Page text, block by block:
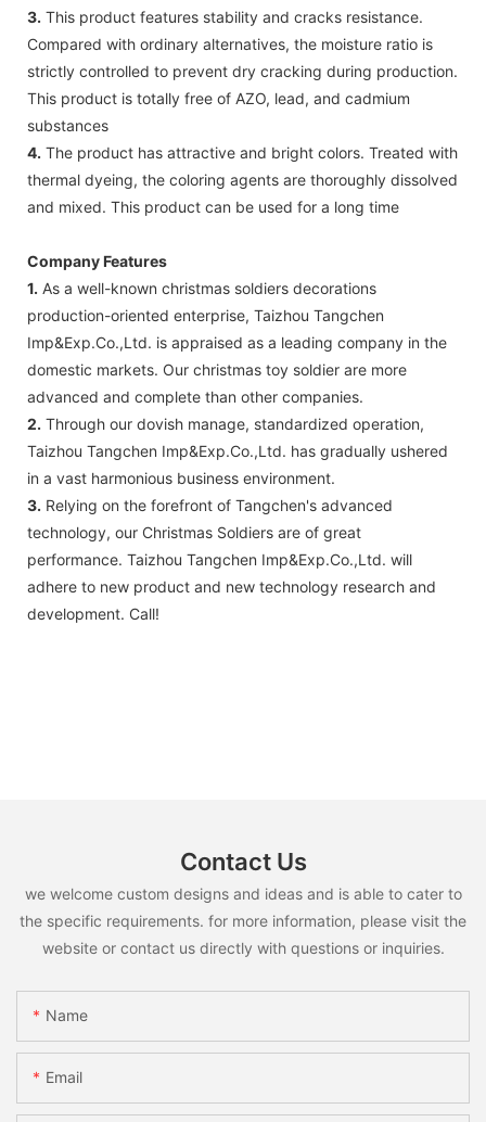
3. This product features stability and cracks resistance.
Compared with ordinary alternatives, the moisture ratio is
strictly controlled to prevent dry cracking during production.
This product is totally free of AZO, lead, and cadmium
substances
4. The product has attractive and bright colors. Treated with
thermal dyeing, the coloring agents are thoroughly dissolved
and mixed. This product can be used for a long time
Company Features
1. As a well-known christmas soldiers decorations
production-oriented enterprise, Taizhou Tangchen
Imp&Exp.Co.,Ltd. is appraised as a leading company in the
domestic markets. Our christmas toy soldier are more
advanced and complete than other companies.
2. Through our dovish manage, standardized operation,
Taizhou Tangchen Imp&Exp.Co.,Ltd. has gradually ushered
in a vast harmonious business environment.
3. Relying on the forefront of Tangchen's advanced
technology, our Christmas Soldiers are of great
performance. Taizhou Tangchen Imp&Exp.Co.,Ltd. will
adhere to new product and new technology research and
development. Call!
Contact Us
we welcome custom designs and ideas and is able to cater to
the specific requirements. for more information, please visit the
website or contact us directly with questions or inquiries.
Name
Email